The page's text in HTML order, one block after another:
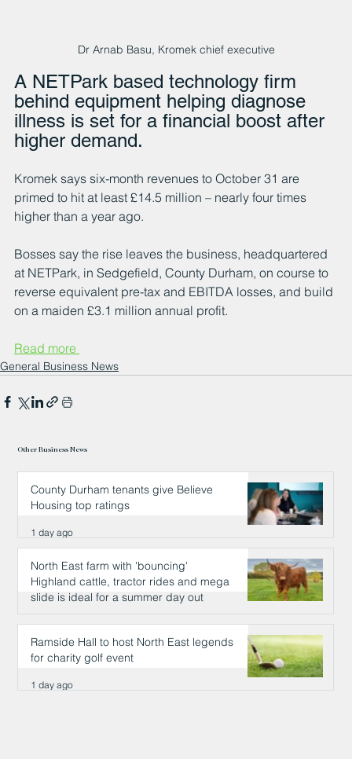
Dr Arnab Basu, Kromek chief executive
A NETPark based technology firm
behind equipment helping diagnose
illness is set for a financial boost after
higher demand.
Kromek says six-month revenues to October 31 are
primed to hit at least £14.5 million – nearly four times
higher than a year ago.
Bosses say the rise leaves the business, headquartered
at NETPark, in Sedgefield, County Durham, on course to
reverse equivalent pre-tax and EBITDA losses, and build
on a maiden £3.1 million annual profit.
Read more
General Business News
Other Business News
County Durham tenants give Believe
Housing top ratings
1 day ago
North East farm with 'bouncing'
Highland cattle, tractor rides and mega
slide is ideal for a summer day out
1 day ago
Ramside Hall to host North East legends
for charity golf event
1 day ago